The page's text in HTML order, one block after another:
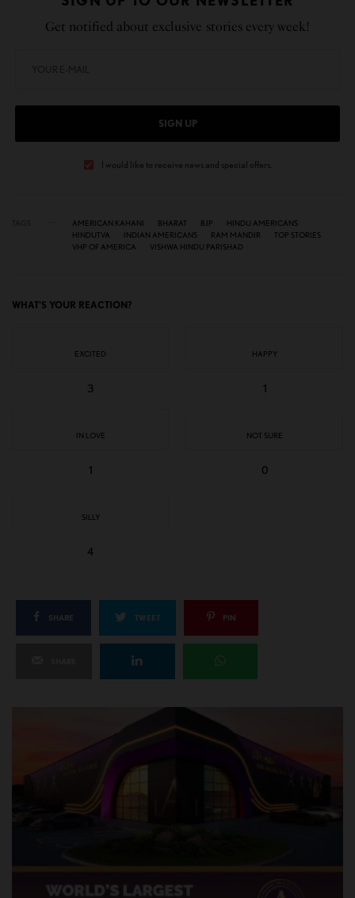
Get notified about exclusive stories every week!
SIGN UP
I would like to receive news and special offers.
AMERICAN KAHANI BHARAT BJP
HINDU AMERICANS
HINDUTVA
INDIAN AMERICANS RAM MANDIR
TOP STORIES
VHP OF AMERICA
VISHWA HINDU PARISHAD
WHAT'S YOUR REACTION?
EXCITED
3
HAPPY
1
IN LOVE
1
NOT SURE
0
SILLY
4
SHARE TWEET PIN